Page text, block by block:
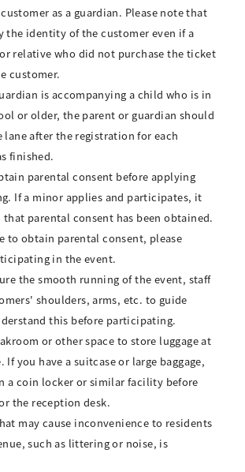
as a guardian. Please note that
the identity of the customer even if a
relative who did not purchase the ticket
customer.
is accompanying a child who is in
or older, the parent or guardian should
after the registration for each
finished.
parental consent before applying
If a minor applies and participates, it
that parental consent has been obtained.
to obtain parental consent, please
in the event.
the smooth running of the event, staff
shoulders, arms, etc. to guide
this before participating.
or other space to store luggage at
If you have a suitcase or large baggage,
a coin locker or similar facility before
the reception desk.
may cause inconvenience to residents
such as littering or noise, is